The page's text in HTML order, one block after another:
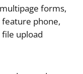
forms,
phone,
upload